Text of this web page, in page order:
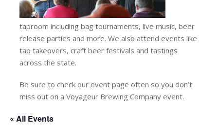
taproom including bag tournaments, live music, beer
release parties and more. We also attend events like
tap takeovers, craft beer festivals and tastings
across the state.
Be sure to check our event page often so you don’t
miss out on a Voyageur Brewing Company event.
« All Events